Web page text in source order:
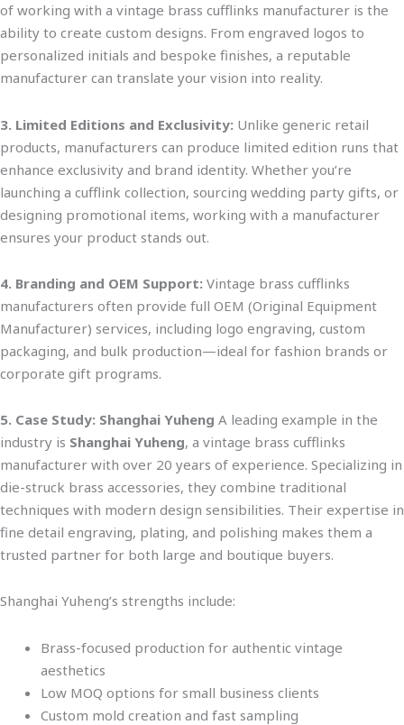
of working with a vintage brass cufflinks manufacturer is the
ability to create custom designs. From engraved logos to
personalized initials and bespoke finishes, a reputable
manufacturer can translate your vision into reality.
3. Limited Editions and Exclusivity: Unlike generic retail
products, manufacturers can produce limited edition runs that
enhance exclusivity and brand identity. Whether you’re
launching a cufflink collection, sourcing wedding party gifts, or
designing promotional items, working with a manufacturer
ensures your product stands out.
4. Branding and OEM Support: Vintage brass cufflinks
manufacturers often provide full OEM (Original Equipment
Manufacturer) services, including logo engraving, custom
packaging, and bulk production—ideal for fashion brands or
corporate gift programs.
5. Case Study: Shanghai Yuheng A leading example in the
industry is Shanghai Yuheng, a vintage brass cufflinks
manufacturer with over 20 years of experience. Specializing in
die-struck brass accessories, they combine traditional
techniques with modern design sensibilities. Their expertise in
fine detail engraving, plating, and polishing makes them a
trusted partner for both large and boutique buyers.
Shanghai Yuheng’s strengths include:
Brass-focused production for authentic vintage
aesthetics
Low MOQ options for small business clients
Custom mold creation and fast sampling